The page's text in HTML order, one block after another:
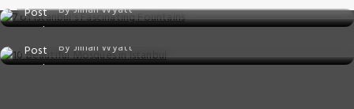
By Jillian Wyatt
10 Beautiful Mosques in Istanbul
By Jillian Wyatt